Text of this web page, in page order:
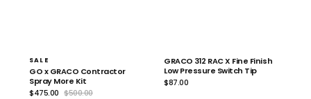
SALE
GO x GRACO Contractor
Spray More Kit
$475.00 $500.00
GRACO 312 RAC X Fine Finish
Low Pressure Switch Tip
$87.00